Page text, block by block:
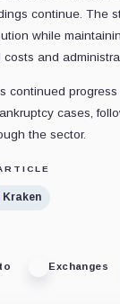
continue. The
while
and
continued
cases,
the sector.
Kraken
Exchanges